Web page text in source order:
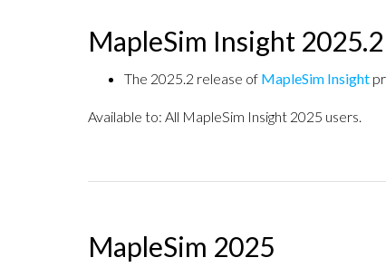
MapleSim Insight 2025.2
The 2025.2 release of MapleSim Insight
Available to: All MapleSim Insight 2025 users.
MapleSim 2025